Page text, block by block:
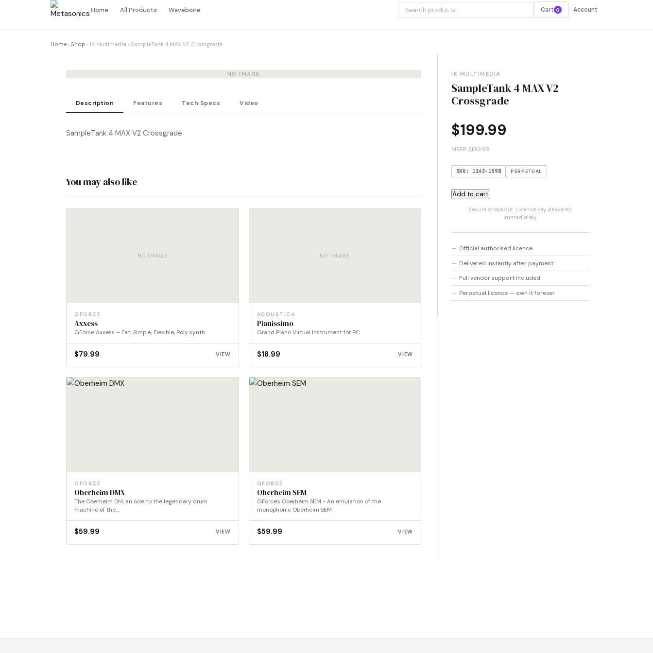
Home All Products Wavebone Cart 0 Account
Home › Shop › IK Multimedia › SampleTank 4 MAX V2 Crossgrade
NO IMAGE
Description Features Tech Specs Video
SampleTank 4 MAX V2 Crossgrade
You may also like
NO IMAGE
GFORCE
Axxess
GForce Axxess – Fat, Simple, Flexible, Poly synth
$79.99 VIEW
NO IMAGE
ACOUSTICA
Pianissimo
Grand Piano Virtual Instrument for PC
$18.99 VIEW
GFORCE
Oberheim DMX
The Oberheim DM, an ode to the legendary drum
machine of the…
$59.99 VIEW
GFORCE
Oberheim SEM
GForce's Oberheim SEM - An emulation of the
monophonic Oberheim SEM
$59.99 VIEW
IK MULTIMEDIA
SampleTank 4 MAX V2
Crossgrade
$199.99
MSRP: $199.99
SKU: 1143-1598 PERPETUAL
SampleTank
quantity
Add to cart
Secure checkout. Licence key delivered
immediately.
Official authorised licence
Delivered instantly after payment
Full vendor support included
Perpetual licence — own it forever